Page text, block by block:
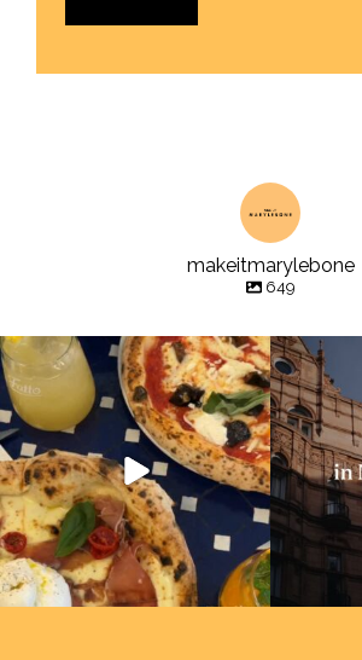
makeitmarylebone
649